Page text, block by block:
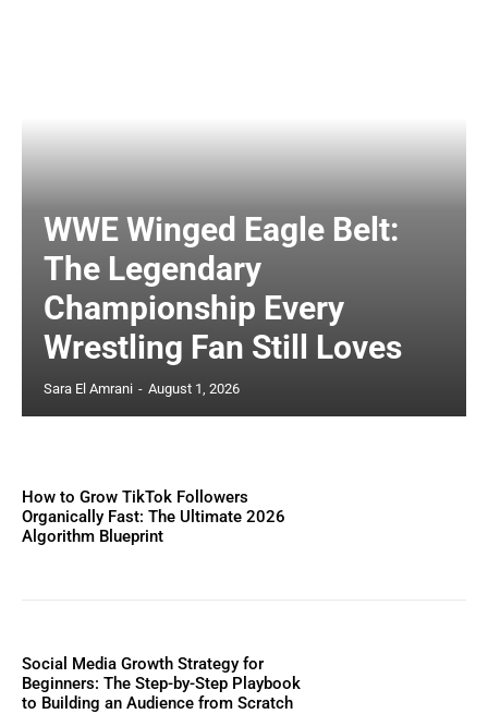
WWE Winged Eagle Belt:
The Legendary
Championship Every
Wrestling Fan Still Loves
Sara El Amrani - August 1, 2026
How to Grow TikTok Followers
Organically Fast: The Ultimate 2026
Algorithm Blueprint
Social Media Growth Strategy for
Beginners: The Step-by-Step Playbook
to Building an Audience from Scratch